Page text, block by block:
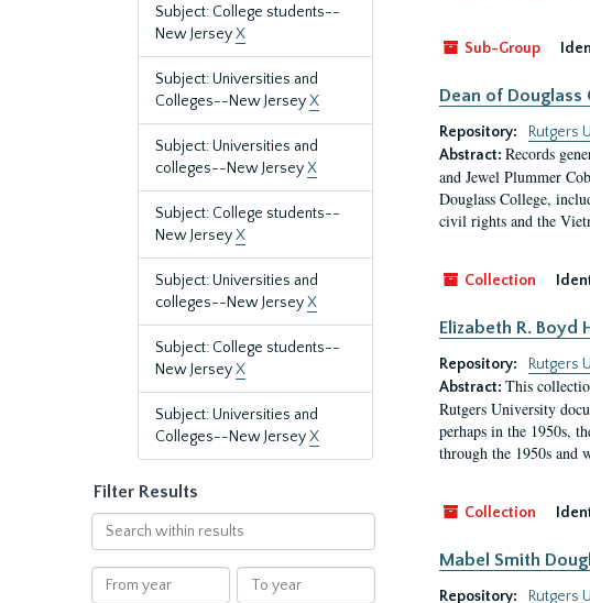
Subject: College students--
New JerseyX
Subject: Universities and
Colleges--New JerseyX
Subject: Universities and
colleges--New JerseyX
Subject: College students--
New JerseyX
Subject: Universities and
colleges--New JerseyX
Subject: College students--
New JerseyX
Subject: Universities and
Colleges--New JerseyX
Filter Results
Search
within
results
From
year
To
year
Sub-Group
Dean of Douglass
Repository:
Rutgers
Abstract: Records
and Jewel Plummer
Douglass College,
civil rights and the
Collection
Elizabeth R.
Repository:
Rutgers
Abstract: This
Rutgers University
perhaps in the 1950s,
through the 1950s and
Collection
Mabel Smith
Repository:
Rutgers